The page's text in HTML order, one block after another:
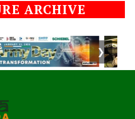
ARCHIVE
❯